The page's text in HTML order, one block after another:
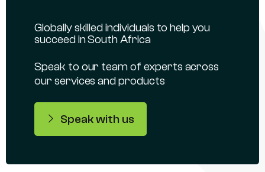
Globally skilled individuals to help you
succeed in South Africa
Speak to our team of experts across
our services and products
Speak with us